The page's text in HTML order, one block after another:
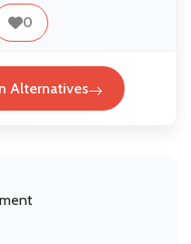
0
Alternatives